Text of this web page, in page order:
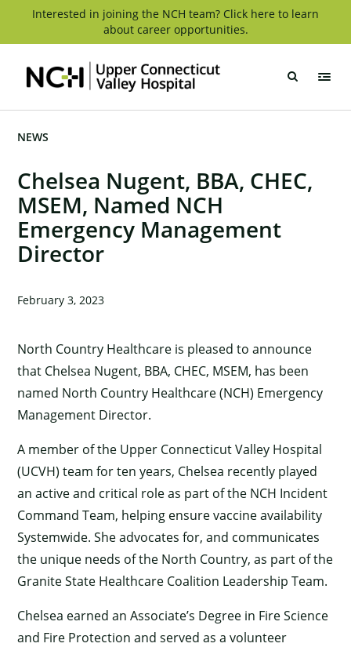
Interested in joining the NCH team? Click here to learn
about career opportunities.
Valley
Chelsea Nugent, BBA, CHEC,
MSEM, Named NCH
Emergency Management
Director
NEWS
February 3, 2023
North Country Healthcare is pleased to announce
that Chelsea Nugent, BBA, CHEC, MSEM, has been
named North Country Healthcare (NCH) Emergency
Management Director.
A member of the Upper Connecticut Valley Hospital
(UCVH) team for ten years, Chelsea recently played
an active and critical role as part of the NCH Incident
Command Team, helping ensure vaccine availability
Systemwide. She advocates for, and communicates
the unique needs of the North Country, as part of the
GraniteState Healthcare Coalition Leadership Team.
Chelsea earned an Associate’s Degree in Fire Science
and Fire Protection and served as a volunteer